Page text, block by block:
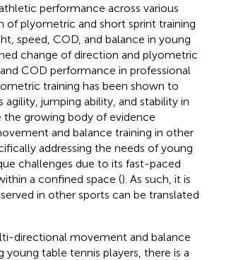
performance across various
of plyometric and short sprint training
speed, COD, and balance in young
change of direction and plyometric
COD performance in professional
training has been shown to
jumping ability, and stability in
the growing body of evidence
and balance training in other
addressing the needs of young
challenges due to its fast-paced
a confined space (). As such, it is
in other sports can be translated
directional movement and balance
table tennis players, there is a